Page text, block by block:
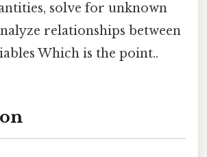
solve for unknown
relationships between
Which is the point..